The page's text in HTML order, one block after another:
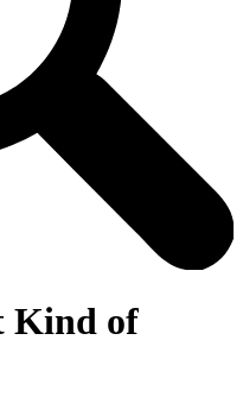
Kind of